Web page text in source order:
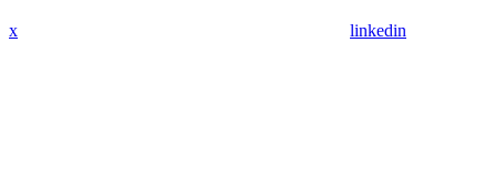
x linkedin